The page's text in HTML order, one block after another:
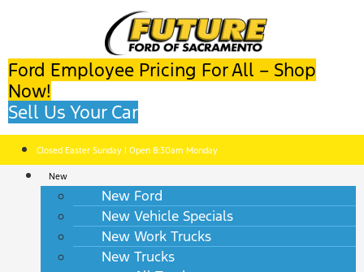
Ford Employee Pricing For All – Shop
Now!
Sell Us Your Car
Closed Easter Sunday | Open 8:30am Monday
New
New Ford
New Vehicle Specials
New Work Trucks
New Trucks